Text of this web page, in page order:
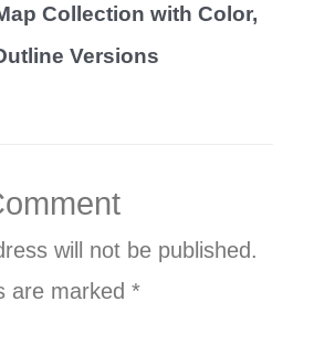
Collection with Color,
Versions
will not be published.
are marked *